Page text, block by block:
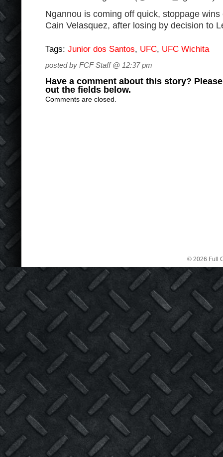
Ngannou is coming off quick, stoppage
Cain Velasquez, after losing by decision to
Tags: Junior dos Santos, UFC, UFC Wichita
posted by FCF Staff @ 12:37 pm
Have a comment about this story?
out the fields below.
Comments are closed.
© 2026 Full